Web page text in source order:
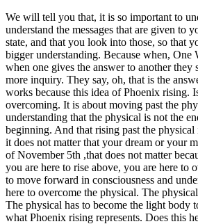
We will tell you that, it is so important to
understand the messages that are given to
state, and that you look into those, so that
bigger understanding. Because when, One
when one gives the answer to another they
more inquiry. They say, oh, that is the
works because this idea of Phoenix rising.
overcoming. It is about moving past the
understanding that the physical is not the
beginning. And that rising past the physical
it does not matter that your dream or your
of November 5th ,that does not matter
you are here to rise above, you are here to
to move forward in consciousness and
here to overcome the physical. The
The physical has to become the light body
what Phoenix rising represents. Does this